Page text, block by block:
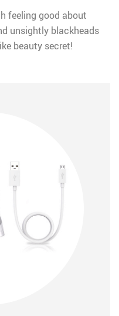
feeling good about
unsightly blackheads
beauty secret!